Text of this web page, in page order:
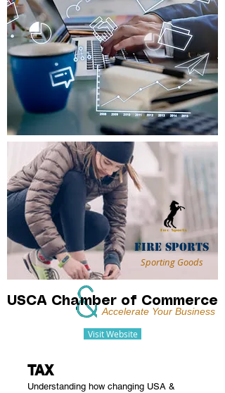
Fire Sports
Sporting Goods
USCA Chamber of Commerce
Accelerate Your Business
Visit Website
TAX
Understanding how changing USA &